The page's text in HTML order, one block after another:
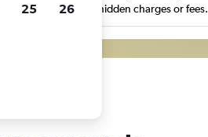
with no hidden charges or fees.
25 26